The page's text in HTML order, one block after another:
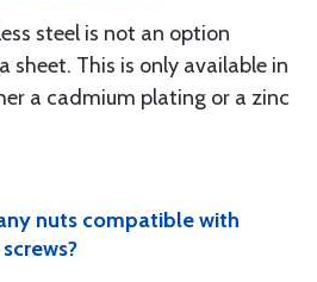
steel is not an option
sheet. This is only available in
a cadmium plating or a zinc
nuts compatible with